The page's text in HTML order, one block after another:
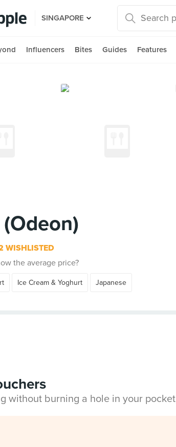
SINGAPORE
Influencers Bites Guides Features
WISHLISTED
the average price?
Ice Cream & Yoghurt Japanese
without burning a hole in your